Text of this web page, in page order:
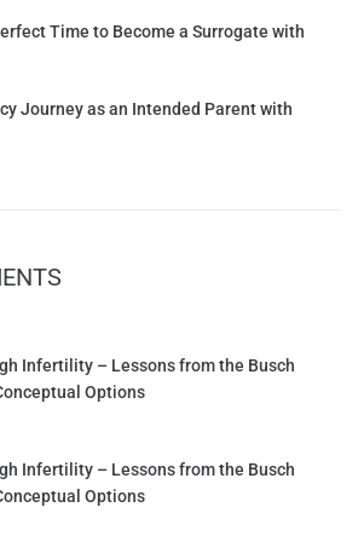
Time to Become a Surrogate with
Journey as an Intended Parent with
Infertility – Lessons from the Busch
Options
Infertility – Lessons from the Busch
Options